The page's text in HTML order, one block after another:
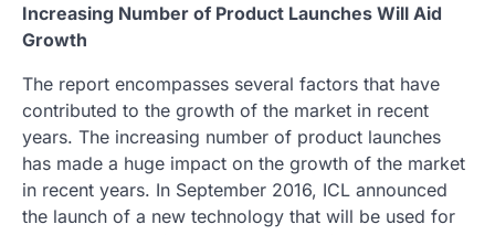
Increasing Number of Product Launches Will Aid
Growth
The report encompasses several factors that have
contributed to the growth of the market in recent
years. The increasing number of product launches
has made a huge impact on the growth of the market
in recent years. In September 2016, ICL announced
the launch of a new technology that will be used for